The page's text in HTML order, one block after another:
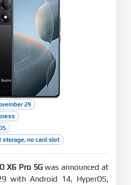
29
storage, no card slot
X6 Pro 5Gwas announced at
with Android 14, HyperOS,